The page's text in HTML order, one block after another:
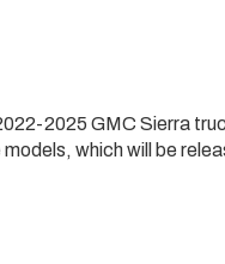
2025 GMC Sierra
which will be